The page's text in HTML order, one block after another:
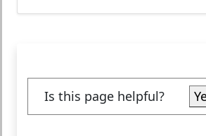
Is this page helpful?